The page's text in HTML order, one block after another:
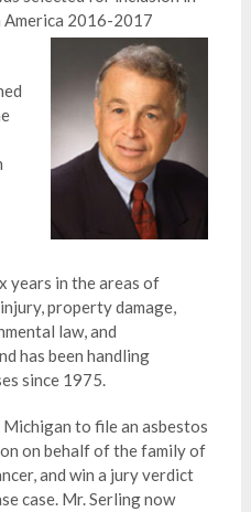
2016-2017
in the areas of
property damage,
law, and
has been handling
since 1975.
to file an asbestos
on behalf of the family of
and win a jury verdict
case. Mr. Serling now